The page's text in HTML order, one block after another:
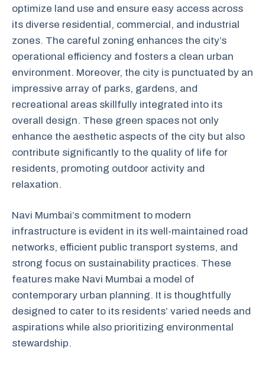
optimize land use and ensure easy access across
its diverse residential, commercial, and industrial
zones. The careful zoning enhances the city’s
operational efficiency and fosters a clean urban
environment. Moreover, the city is punctuated by an
impressive array of parks, gardens, and
recreational areas skillfully integrated into its
overall design. These green spaces not only
enhance the aesthetic aspects of the city but also
contribute significantly to the quality of life for
residents, promoting outdoor activity and
relaxation.
Navi Mumbai’s commitment to modern
infrastructure is evident in its well-maintained road
networks, efficient public transport systems, and
strong focus on sustainability practices. These
features make Navi Mumbai a model of
contemporary urban planning. It is thoughtfully
designed to cater to its residents’ varied needs and
aspirations while also prioritizing environmental
stewardship.